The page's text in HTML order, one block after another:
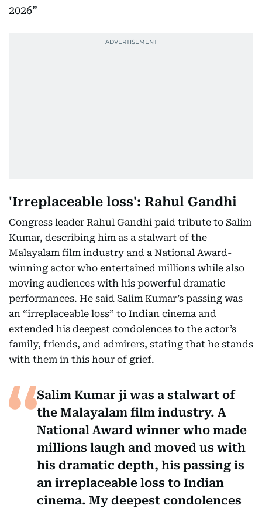
2026
'Irreplaceable loss': Rahul Gandhi
Congress leader Rahul Gandhi paid tribute to Salim
Kumar, describing him as a stalwart of the
Malayalam film industry and a National Award-
winning actor who entertained millions while also
moving audiences with his powerful dramatic
performances. He said Salim Kumar’s passing was
an “irreplaceable loss” to Indian cinema and
extended his deepest condolences to the actor’s
family, friends, and admirers, stating that he stands
with them in this hour of grief.
Salim Kumar ji was a stalwart of
the Malayalam film industry. A
National Award winner who made
millions laugh and moved us with
his dramatic depth, his passing is
an irreplaceable loss to Indian
cinema. My deepest condolences